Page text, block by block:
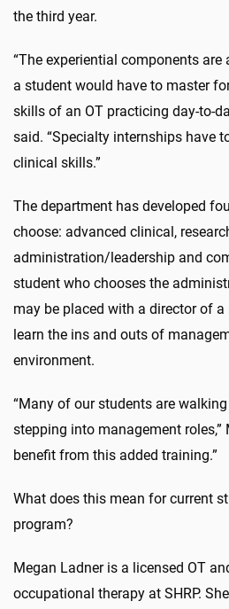
the third year.
“The experiential components
a student would have to master
skills of an OT practicing day-to-
said. “Specialty internships have
clinical skills.”
The department has developed
choose: advanced clinical,
administration/leadership and
student who chooses the
may be placed with a director of
learn the ins and outs of
environment.
“Many of our students are
stepping into management roles,”
benefit from this added training.”
What does this mean for current
program?
Megan Ladner is a licensed OT
occupational therapy at SHRP.